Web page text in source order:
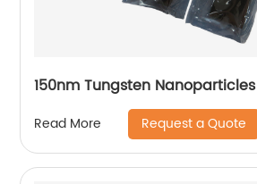
150nm Tungsten Nanoparticles
Read More Request a Quote